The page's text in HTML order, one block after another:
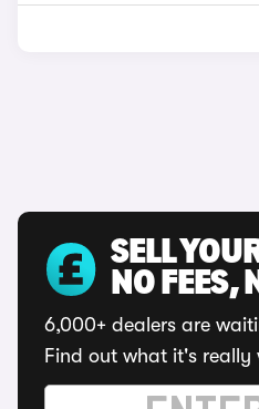
SELL
NO FEES,
6,000+ dealers are
Find out what it's